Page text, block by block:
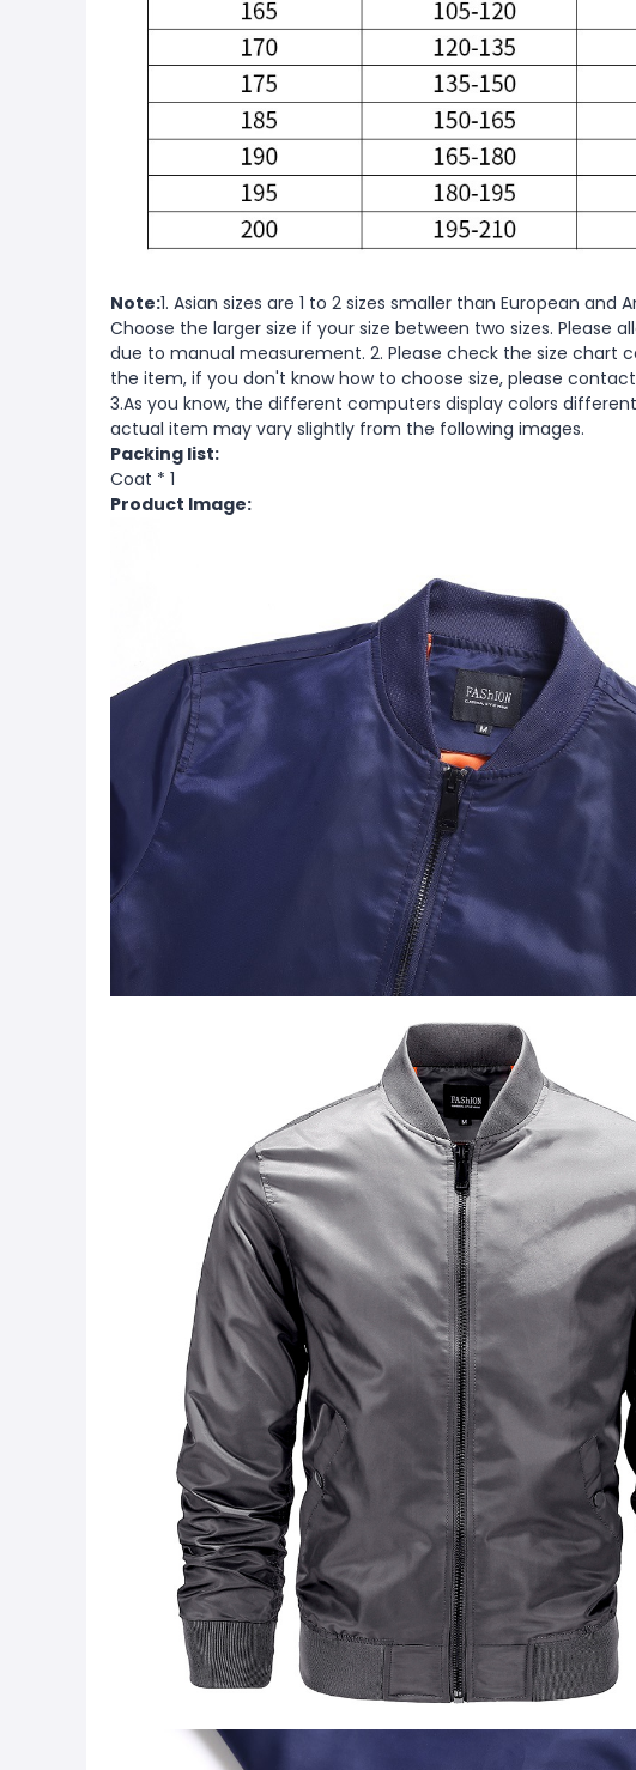
Note:1. Asian sizes are 1 to 2 sizes smaller than European and
Choose the larger size if your size between two sizes. Please
due to manual measurement. 2. Please check the size chart
the item, if you don't know how to choose size, please
3.As you know, the different computers display colors
actual item may vary slightly from the following images.
Packing list:
Coat * 1
Product Image: